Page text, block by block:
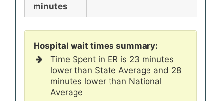
minutes
Hospital wait times summary:
Time Spent in ER is 23 minutes
lower than State Average and 28
minutes lower than National
Average